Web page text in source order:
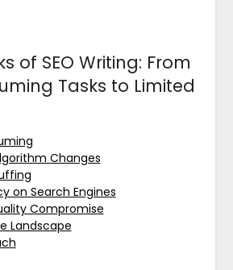
of SEO Writing: From
Tasks to Limited
Changes
on Search Engines
Compromise
Landscape